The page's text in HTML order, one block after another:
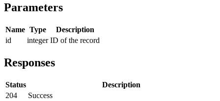
Parameters
Name Type
Description
id
integer ID of the record
Responses
Status
Description
204
Success